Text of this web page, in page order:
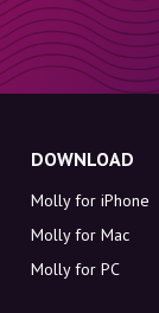
DOWNLOAD
Molly for iPhone
Molly for Mac
Molly for PC